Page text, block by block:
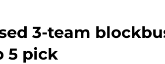
3-team
5 pick